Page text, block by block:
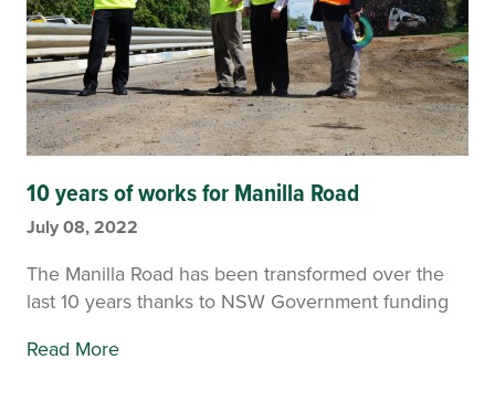
10 years of works for Manilla Road
July 08, 2022
The Manilla Road has been transformed over the
last 10 years thanks to NSW Government funding
Read More